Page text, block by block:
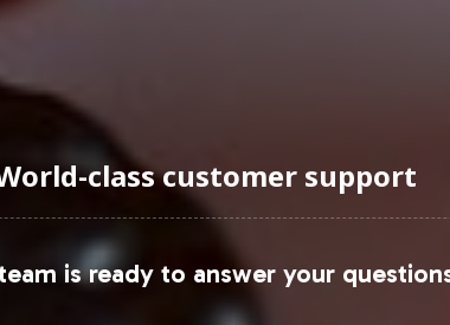
private label catalog, you position
team at Vitalabs is ready to assist
us today to explore how we can
Joint Support category.
data, please refer toStatistaand
class customer support
is ready to answer your